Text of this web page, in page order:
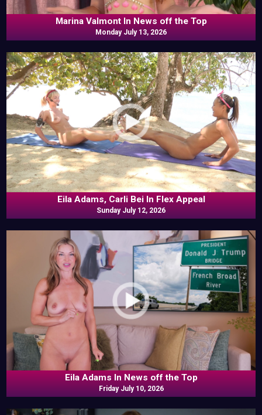
Marina Valmont In News off the Top
Monday July 13, 2026
Eila Adams, Carli Bei In Flex Appeal
Sunday July 12, 2026
Eila Adams In News off the Top
Friday July 10, 2026